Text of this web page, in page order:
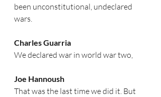
been unconstitutional, undeclared
wars.
Charles Guarria
We declared war in world war two,
Joe Hannoush
That was the last time we did it. But